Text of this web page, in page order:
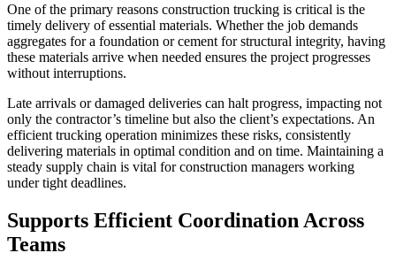
One of the primary reasons construction trucking is critical is the
timely delivery of essential materials. Whether the job demands
aggregates for a foundation or cement for structural integrity, having
these materials arrive when needed ensures the project progresses
without interruptions.
Late arrivals or damaged deliveries can halt progress, impacting not
only the contractor’s timeline but also the client’s expectations. An
efficient trucking operation minimizes these risks, consistently
delivering materials in optimal condition and on time. Maintaining a
steady supply chain is vital for construction managers working
under tight deadlines.
Supports Efficient Coordination Across
Teams